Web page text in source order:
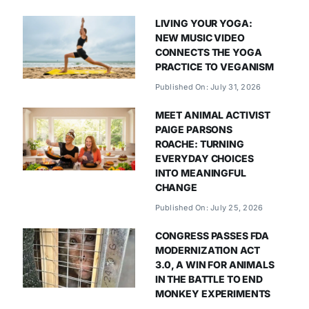
LIVING YOUR YOGA:
NEW MUSIC VIDEO
CONNECTS THE YOGA
PRACTICE TO VEGANISM
Published On: July 31, 2026
MEET ANIMAL ACTIVIST
PAIGE PARSONS
ROACHE: TURNING
EVERYDAY CHOICES
INTO MEANINGFUL
CHANGE
Published On: July 25, 2026
CONGRESS PASSES FDA
MODERNIZATION ACT
3.0, A WIN FOR ANIMALS
IN THE BATTLE TO END
MONKEY EXPERIMENTS